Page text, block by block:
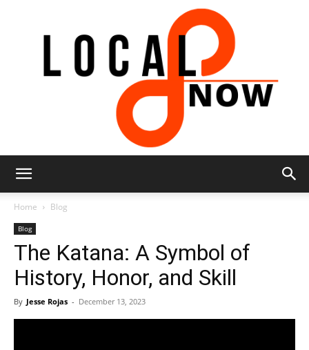
8
Home Blog
Blog
The Katana: A Symbol of
History, Honor, and Skill
By Jesse Rojas - December 13, 2023